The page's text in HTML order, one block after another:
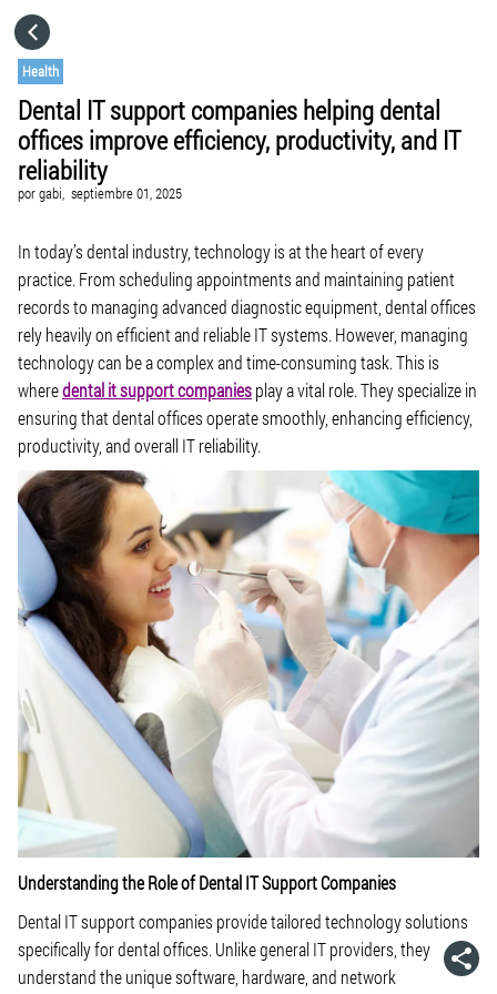
Health
Dental IT support companies helping dental
offices improve efficiency, productivity, and IT
reliability
porgabi, septiembre 01, 2025
In today’s dental industry, technology is at the heart of every
practice. From scheduling appointments and maintaining patient
records to managing advanced diagnostic equipment, dental offices
rely heavily on efficient and reliable IT systems. However, managing
technology can be a complex and time-consuming task. This is
wheredental it support companiesplay a vital role. They specialize in
ensuring that dental offices operate smoothly, enhancing efficiency,
productivity, and overall IT reliability.
Understanding the Role of Dental IT Support Companies
Dental IT support companies provide tailored technology solutions
specifically for dental offices. Unlike general IT providers, they
understand the unique software, hardware, and network
CATEGORÍAS
VISITA EL SITIO WEB